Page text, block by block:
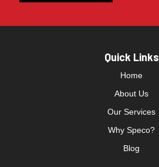
Quick Links
Home
About Us
Our Services
Why Speco?
Blog